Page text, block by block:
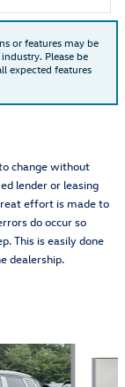
or features may be
Please be
expected features
change without
lender or leasing
effort is made to
do occur so
This is easily done
dealership.